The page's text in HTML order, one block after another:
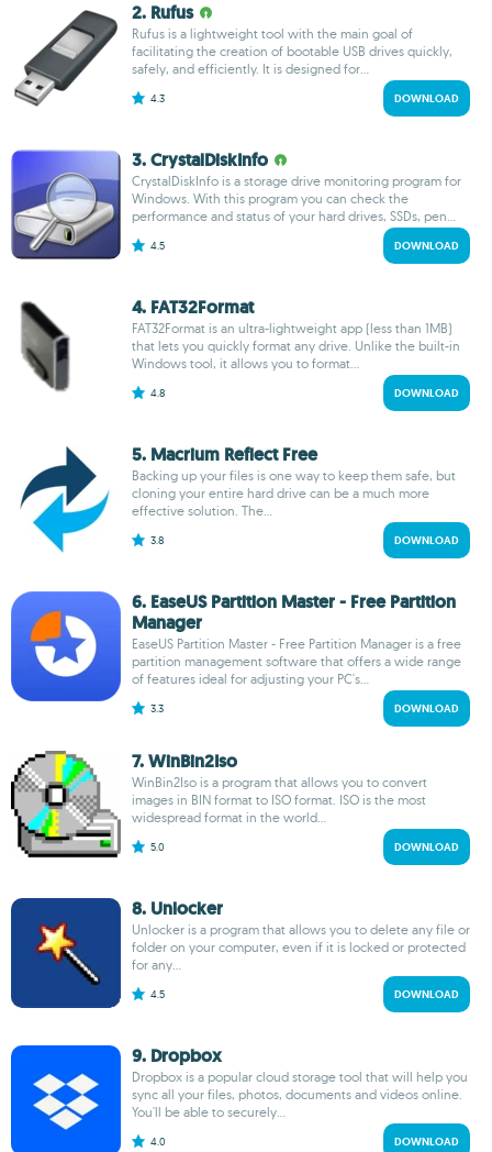
2. Rufus
Rufus is a lightweight tool with the main goal of
facilitating the creation of bootable USB drives quickly,
safely, and efficiently. It is designed for...
4.3 DOWNLOAD
3. CrystalDiskInfo
CrystalDiskInfo is a storage drive monitoring program for
Windows. With this program you can check the
performance and status of your hard drives, SSDs, pen...
4.5 DOWNLOAD
4. FAT32Format
FAT32Format is an ultra-lightweight app (less than 1MB)
that lets you quickly format any drive. Unlike the built-in
Windows tool, it allows you to format...
4.8 DOWNLOAD
5. Macrium Reflect Free
Backing up your files is one way to keep them safe, but
cloning your entire hard drive can be a much more
effective solution. The...
3.8 DOWNLOAD
6. EaseUS Partition Master - Free Partition
Manager
EaseUS Partition Master - Free Partition Manager is a free
partition management software that offers a wide range
of features ideal for adjusting your PC's...
3.3 DOWNLOAD
7. WinBin2Iso
WinBin2Iso is a program that allows you to convert
images in BIN format to ISO format. ISO is the most
widespread format in the world...
5.0 DOWNLOAD
8. Unlocker
Unlocker is a program that allows you to delete any file or
folder on your computer, even if it is locked or protected
for any...
4.5 DOWNLOAD
9. Dropbox
Dropbox is a popular cloud storage tool that will help you
sync all your files, photos, documents and videos online.
You'll be able to securely...
4.0 DOWNLOAD